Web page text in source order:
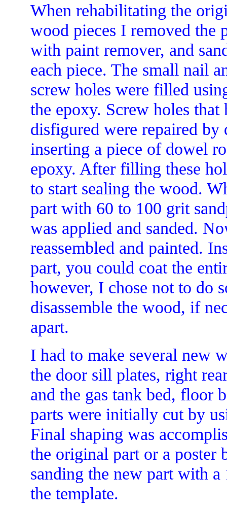
When rehabilitating the
wood pieces I removed the
with paint remover, and
each piece. The small nail
screw holes were filled
the epoxy. Screw holes
disfigured were repaired
inserting a piece of dowel
epoxy. After filling these
to start sealing the wood.
part with 60 to 100 grit
was applied and sanded.
reassembled and painted.
part, you could coat the
however, I chose not to do
disassemble the wood, if
apart.
I had to make several new
the door sill plates, right
and the gas tank bed, floor
parts were initially cut by
Final shaping was
the original part or a poster
sanding the new part with
the template.